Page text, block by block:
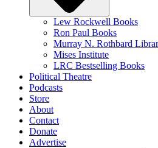
Lew Rockwell Books
Ron Paul Books
Murray N. Rothbard
Mises Institute
LRC Bestselling Books
Political Theatre
Podcasts
Store
About
Contact
Donate
Advertise